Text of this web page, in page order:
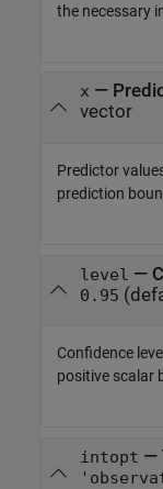
the necessary
x —
vector
Predictor
prediction
level —
0.95
Confidence
positive scalar
intopt —